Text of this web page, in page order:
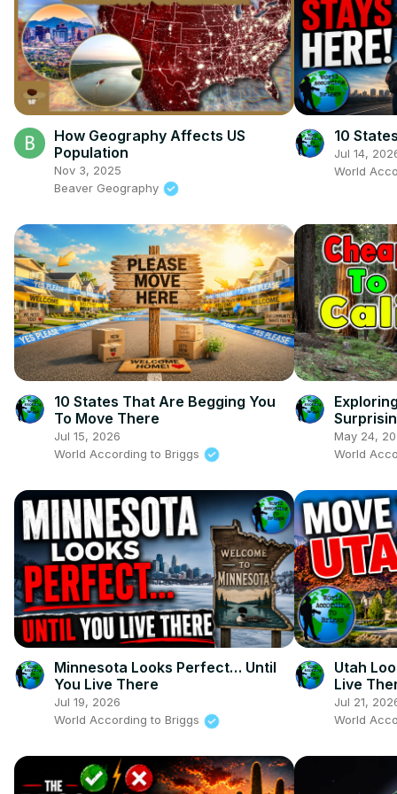
How Geography Affects US
Population
Nov 3, 2025
Beaver Geography
10
Jul 14,
World
10 States That Are Begging You
To Move There
Jul 15, 2026
World According to Briggs
May 24,
World
Minnesota Looks Perfect… Until
You Live There
Jul 19, 2026
World According to Briggs
Utah
Live
Jul 21,
World